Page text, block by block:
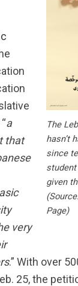
The
hasn’t
since
given
Page)
a
that
very
.” With over
25, the